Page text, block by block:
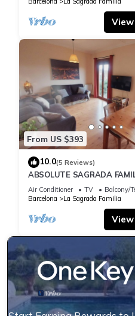
From US $393
10.0(5 Reviews)
ABSOLUTE SAGRADA
Air Conditioner TV
Balcony/
Barcelona
La Sagrada Familia